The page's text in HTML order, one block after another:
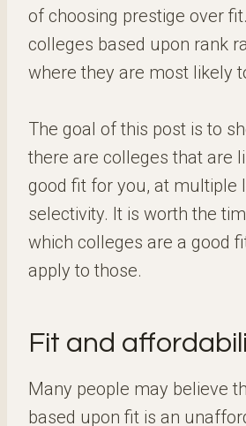
of choosing prestige over
colleges based upon rank
where they are most likely
The goal of this post is to
there are colleges that are
good fit for you, at multiple
selectivity. It is worth the
which colleges are a good
apply to those.
Fit and
Many people may believe
based upon fit is an